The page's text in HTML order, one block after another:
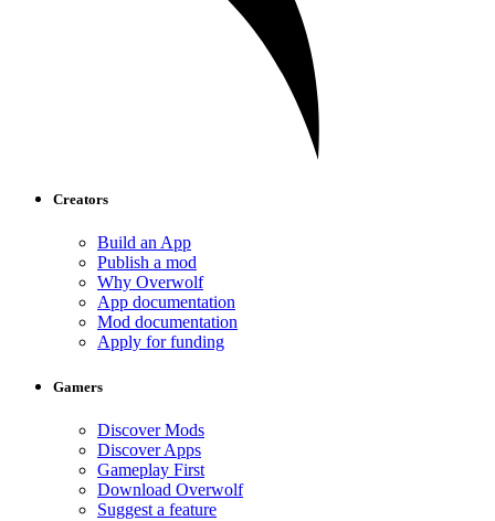
Creators
Build an App
Publish a mod
Why Overwolf
App documentation
Mod documentation
Apply for funding
Gamers
Discover Mods
Discover Apps
Gameplay First
Download Overwolf
Suggest a feature